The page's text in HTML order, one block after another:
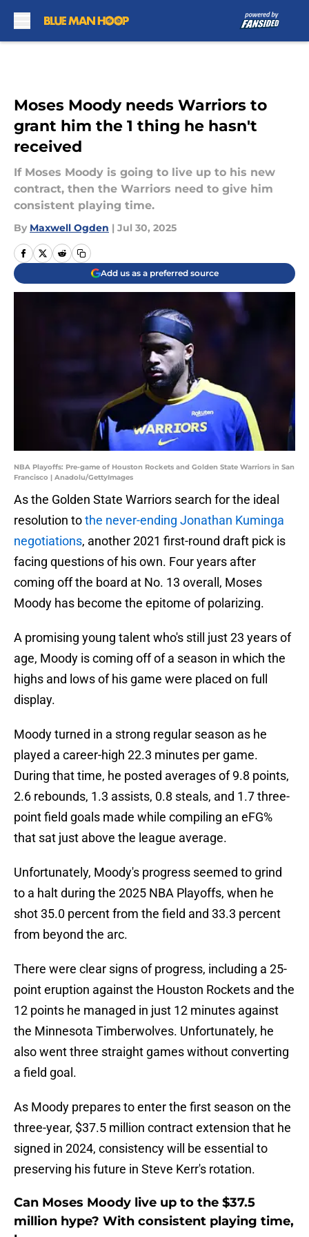
Moses Moody needs Warriors to
grant him the 1 thing he hasn't
received
If Moses Moody is going to live up to his new
contract, then the Warriors need to give him
consistent playing time.
By Maxwell Ogden | Jul 30, 2025
Add us as a preferred source
NBA Playoffs: Pre-game of Houston Rockets and Golden State Warriors in San
Francisco | Anadolu/GettyImages
As the Golden State Warriors search for the ideal
resolution tothe never-ending Jonathan Kuminga
negotiations, another 2021 first-round draft pick is
facing questions of his own. Four years after
coming off the board at No. 13 overall, Moses
Moody has become the epitome of polarizing.
A promising young talent who's still just 23 years of
age, Moody is coming off of a season in which the
highs and lows of his game were placed on full
display.
Moody turned in a strong regular season as he
played a career-high 22.3 minutes per game.
During that time, he posted averages of 9.8 points,
2.6 rebounds, 1.3 assists, 0.8 steals, and 1.7 three-
point field goals made while compiling an eFG%
that sat just above the league average.
Unfortunately, Moody's progress seemed to grind
to a halt during the 2025 NBA Playoffs, when he
shot 35.0 percent from the field and 33.3 percent
from beyond the arc.
There were clear signs of progress, including a 25-
point eruption against the Houston Rockets and the
12 points he managed in just 12 minutes against
the Minnesota Timberwolves. Unfortunately, he
also went three straight games without converting
a field goal.
As Moody prepares to enter the first season on the
three-year, $37.5 million contract extension that he
signed in 2024, consistency will be essential to
preserving his future in Steve Kerr's rotation.
Can Moses Moody live up to the $37.5
million hype? With consistent playing time,